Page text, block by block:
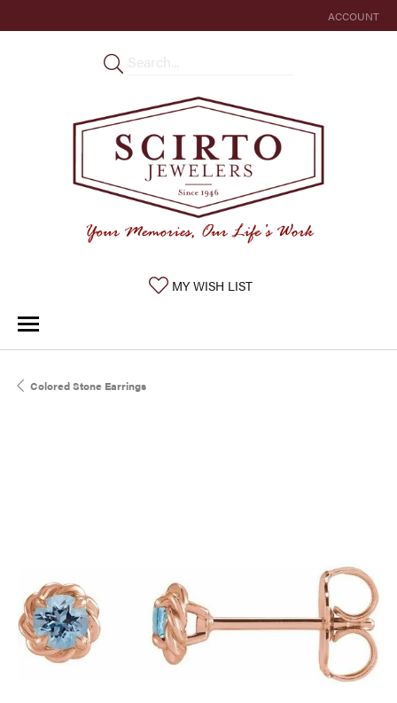
ACCOUNT
TOGGLE MY
MY WISH LISTTOGGLE MY WISHLIST
Colored Stone Earrings